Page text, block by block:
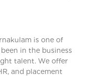
is one of
in the business
talent. We offer
and placement